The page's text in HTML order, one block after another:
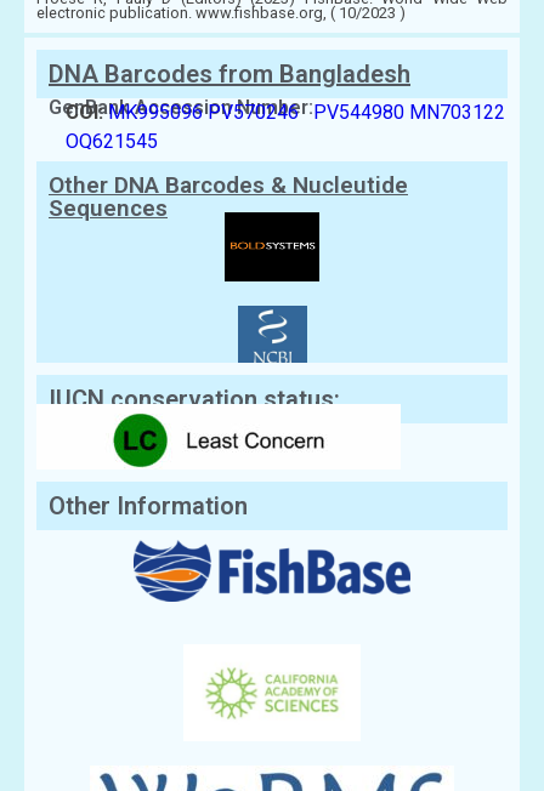
electronic publication. www.fishbase.org, ( 10/2023 )
DNA Barcodes from Bangladesh
GenBank Accession Number:
COI: MK995096 PV570246 PV544980 MN703122
OQ621545
Other DNA Barcodes & Nucleutide
Sequences
IUCN conservation status:
Other Information